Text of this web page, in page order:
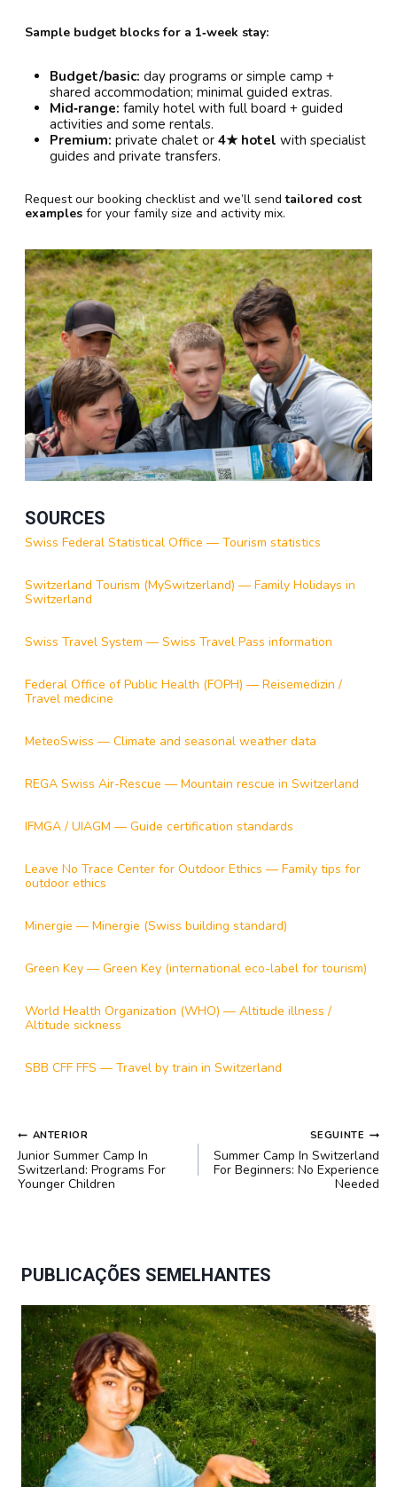
Sample budget blocks for a 1‑week stay:
Budget/basic: day programs or simple camp +
shared accommodation; minimal guided extras.
Mid‑range: family hotel with full board + guided
activities and some rentals.
Premium: private chalet or 4★ hotel with specialist
guides and private transfers.
Request our booking checklist and we’ll sendtailored cost
examples for your family size and activity mix.
SOURCES
Swiss Federal Statistical Office — Tourism statistics
Switzerland Tourism (MySwitzerland) — Family Holidays in
Switzerland
Swiss Travel System — Swiss Travel Pass information
Federal Office of Public Health (FOPH) — Reisemedizin /
Travel medicine
MeteoSwiss — Climate and seasonal weather data
REGA Swiss Air-Rescue — Mountain rescue in Switzerland
IFMGA / UIAGM — Guide certification standards
Leave No Trace Center for Outdoor Ethics — Family tips for
outdoor ethics
Minergie — Minergie (Swiss building standard)
Green Key — Green Key (international eco-label for tourism)
World Health Organization (WHO) — Altitude illness /
Altitude sickness
SBB CFF FFS — Travel by train in Switzerland
NAVEGAÇÃO
DE
POST
ANTERIOR
Junior Summer Camp In
Switzerland: Programs For
Younger Children
SEGUINTE
Summer Camp In Switzerland
For Beginners: No Experience
Needed
PUBLICAÇÕES SEMELHANTES